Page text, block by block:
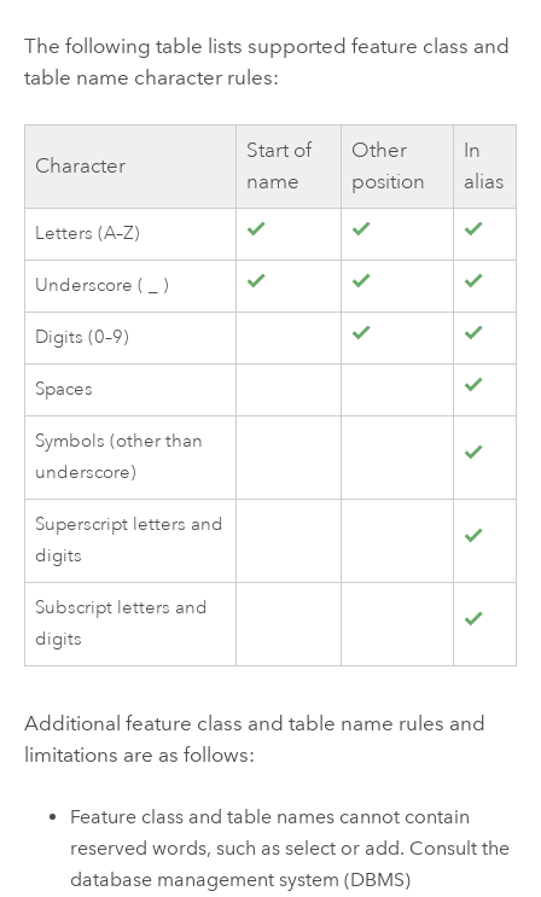
The following table lists supported feature class and
table name character rules:
Character
Start of
name
Other
position
In
alias
Letters (A–Z)
Underscore ( _ )
Digits (0–9)
Spaces
Symbols (other than
underscore)
Superscript letters and
digits
Subscript letters and
digits
Additional feature class and table name rules and
limitations are as follows:
Feature class and table names cannot contain
reserved words, such as select or add. Consult the
database management system (DBMS)